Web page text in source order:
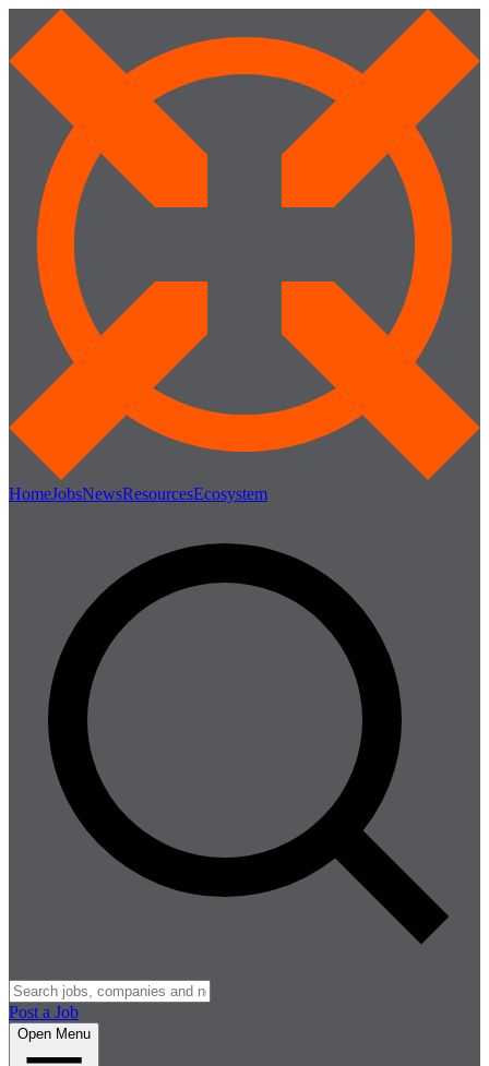
HomeJobsNewsResourcesEcosystem
Post a Job
Open Menu